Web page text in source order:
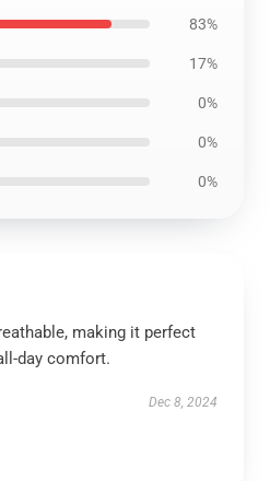
83%
17%
0%
0%
0%
making it perfect
day comfort.
Dec 8, 2024